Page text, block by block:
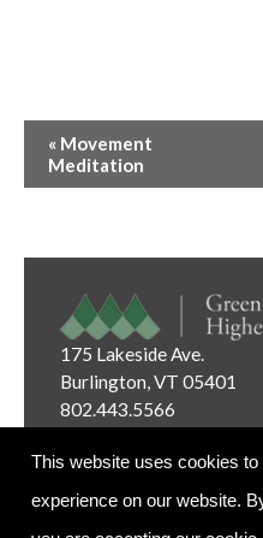
Event
Navigation
« Movement
Meditation
175 Lakeside Ave.
Burlington, VT 05401
802.443.5566
This website uses cookies
experience on our website.